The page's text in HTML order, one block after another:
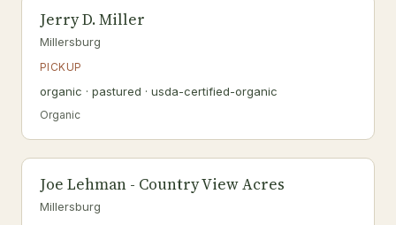
Jerry D. Miller
Millersburg
PICKUP
organic · pastured · usda-certified-organic
Organic
Joe Lehman - Country View Acres
Millersburg